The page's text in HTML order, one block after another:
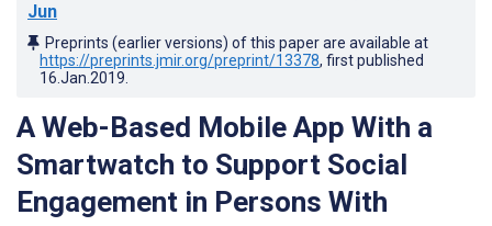
Jun
Preprints (earlier versions) of this paper are available at
https://preprints.jmir.org/preprint/13378, first published
16.Jan.2019
A Web-Based Mobile App With a
Smartwatch to Support Social
Engagement in Persons With